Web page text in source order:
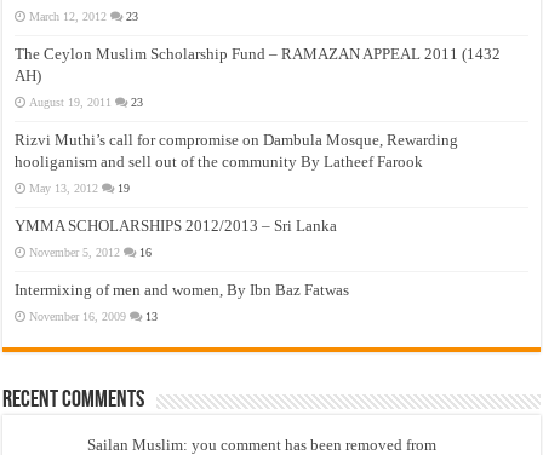
March 12, 2012 23
The Ceylon Muslim Scholarship Fund – RAMAZAN APPEAL 2011 (1432
AH)
August 19, 2011 23
Rizvi Muthi’s call for compromise on Dambula Mosque, Rewarding
hooliganism and sell out of the community By Latheef Farook
May 13, 2012 19
YMMA SCHOLARSHIPS 2012/2013 – Sri Lanka
November 5, 2012 16
Intermixing of men and women, By Ibn Baz Fatwas
November 16, 2009 13
Recent Comments
Sailan Muslim: you comment has been removed from